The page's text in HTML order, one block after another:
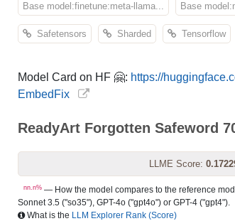
Base model:finetune:meta-llama... Base
Safetensors Sharded Tensorflow
Model Card on HF 🤗: https://
EmbedFix
ReadyArt Forgotten Safeword
LLME Score:
nn.n% — How the model compares to the reference
Sonnet 3.5 ("so35"), GPT-4o ("gpt4o") or GPT-4 ("gpt4").
What is the LLM Explorer Rank (Score)